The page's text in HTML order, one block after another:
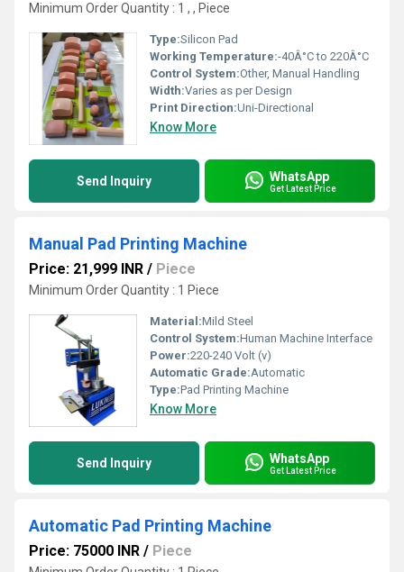
Minimum Order Quantity : 1 , , Piece
Type:Silicon Pad
Working Temperature:-40Â°C to 220Â°C
Control System:Other, Manual Handling
Width:Varies as per Design
Print Direction:Uni-Directional
Know More
Send Inquiry WhatsApp
Get Latest Price
Manual Pad Printing Machine
Price: 21,999 INR / Piece
Minimum Order Quantity : 1 Piece
Material:Mild Steel
Control System:Human Machine Interface
Power:220-240 Volt (v)
Automatic Grade:Automatic
Type:Pad Printing Machine
Know More
Send Inquiry WhatsApp
Get Latest Price
Automatic Pad Printing Machine
Price: 75000 INR / Piece